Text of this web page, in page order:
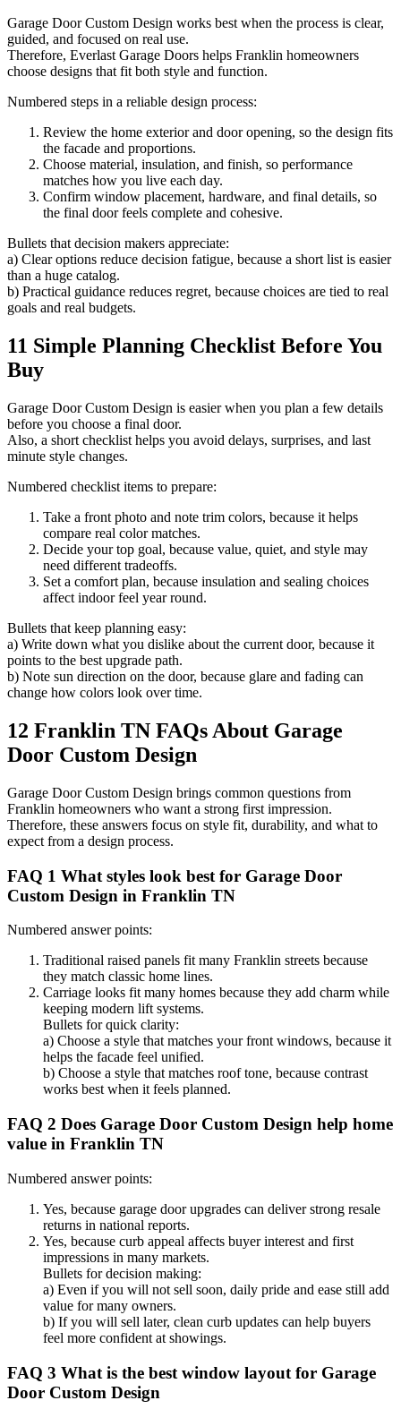
Garage Door Custom Design works best when the process is clear,
guided, and focused on real use.
Therefore, Everlast Garage Doors helps Franklin homeowners
choose designs that fit both style and function.
Numbered steps in a reliable design process:
Review the home exterior and door opening, so the design fits
the facade and proportions.
Choose material, insulation, and finish, so performance
matches how you live each day.
Confirm window placement, hardware, and final details, so
the final door feels complete and cohesive.
Bullets that decision makers appreciate:
a) Clear options reduce decision fatigue, because a short list is easier
than a huge catalog.
b) Practical guidance reduces regret, because choices are tied to real
goals and real budgets.
11 Simple Planning Checklist Before You
Buy
Garage Door Custom Design is easier when you plan a few details
before you choose a final door.
Also, a short checklist helps you avoid delays, surprises, and last
minute style changes.
Numbered checklist items to prepare:
Take a front photo and note trim colors, because it helps
compare real color matches.
Decide your top goal, because value, quiet, and style may
need different tradeoffs.
Set a comfort plan, because insulation and sealing choices
affect indoor feel year round.
Bullets that keep planning easy:
a) Write down what you dislike about the current door, because it
points to the best upgrade path.
b) Note sun direction on the door, because glare and fading can
change how colors look over time.
12 Franklin TN FAQs About Garage
Door Custom Design
Garage Door Custom Design brings common questions from
Franklin homeowners who want a strong first impression.
Therefore, these answers focus on style fit, durability, and what to
expect from a design process.
FAQ 1 What styles look best for Garage Door
Custom Design in Franklin TN
Numbered answer points:
Traditional raised panels fit many Franklin streets because
they match classic home lines.
Carriage looks fit many homes because they add charm while
keeping modern lift systems.
Bullets for quick clarity:
a) Choose a style that matches your front windows, because it
helps the facade feel unified.
b) Choose a style that matches roof tone, because contrast
works best when it feels planned.
FAQ 2 Does Garage Door Custom Design help home
value in Franklin TN
Numbered answer points:
Yes, because garage door upgrades can deliver strong resale
returns in national reports.
Yes, because curb appeal affects buyer interest and first
impressions in many markets.
Bullets for decision making:
a) Even if you will not sell soon, daily pride and ease still add
value for many owners.
b) If you will sell later, clean curb updates can help buyers
feel more confident at showings.
FAQ 3 What is the best window layout for Garage
Door Custom Design